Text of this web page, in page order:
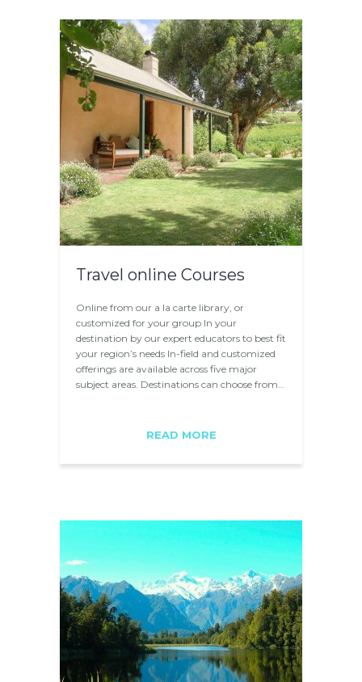
Travel online Courses
Online from our a la carte library, or
customized for your group In your
destination by our expert educators to best fit
your region’s needs In-field and customized
offerings are available across five major
subject areas. Destinations can choose from…
READ MORE